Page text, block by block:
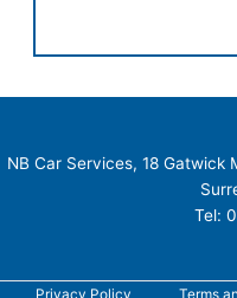
NB Car Services, 18 Gatwick
Tel: